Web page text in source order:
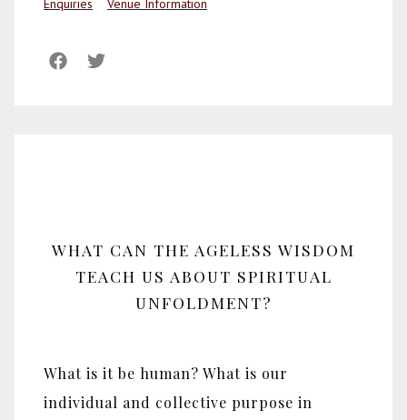
Enquiries Venue Information
WHAT CAN THE AGELESS WISDOM
TEACH US ABOUT SPIRITUAL
UNFOLDMENT?
What is it be human? What is our
individual and collective purpose in